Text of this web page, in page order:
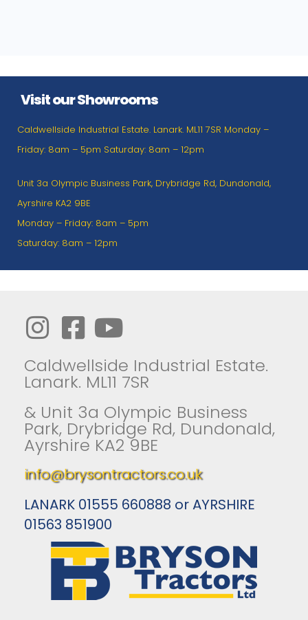
Visit our Showrooms
Caldwellside Industrial Estate. Lanark. ML11 7SR Monday –
Friday: 8am – 5pm Saturday: 8am – 12pm
Unit 3a Olympic Business Park, Drybridge Rd, Dundonald,
Ayrshire KA2 9BE
Monday – Friday: 8am – 5pm
Saturday: 8am – 12pm
Caldwellside Industrial Estate.
Lanark. ML11 7SR
& Unit 3a Olympic Business
Park, Drybridge Rd, Dundonald,
Ayrshire KA2 9BE
info@brysontractors.co.uk
LANARK 01555 660888 or AYRSHIRE
01563 851900